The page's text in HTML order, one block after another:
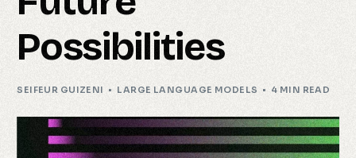
Possibilities
SEIFEUR GUIZENI LARGE LANGUAGE MODELS 4 MIN READ